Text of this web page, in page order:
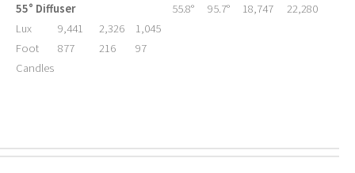
55° Diffuser 55.8° 95.7° 18,747
22,280
Lux
9,441 2,326
1,045
Foot
Candles
877 216 97